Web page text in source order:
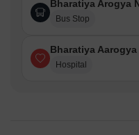
Bharatiya Arogya
Bus Stop
Bharatiya
Hospital